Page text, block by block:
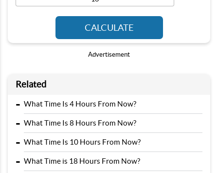
CALCULATE
Advertisement
Related
- What Time Is 4 Hours From Now?
- What Time Is 8 Hours From Now?
- What Time Is 10 Hours From Now?
- What Time is 18 Hours From Now?